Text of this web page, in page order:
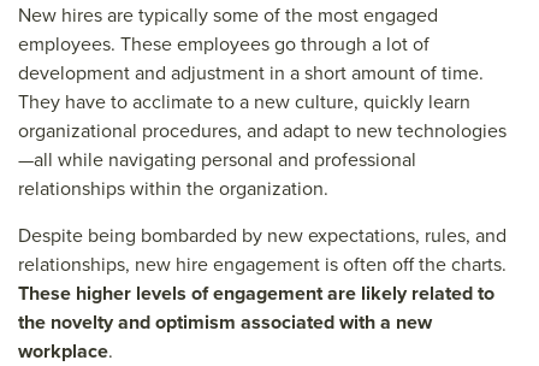
New hires are typically some of the most engaged
employees. These employees go through a lot of
development and adjustment in a short amount of time.
They have to acclimate to a new culture, quickly learn
organizational procedures, and adapt to new technologies
—all while navigating personal and professional
relationships within the organization.
Despite being bombarded by new expectations, rules, and
relationships, new hire engagement is often off the charts.
These higher levels of engagement are likely related to
the novelty and optimism associated with a new
workplace.